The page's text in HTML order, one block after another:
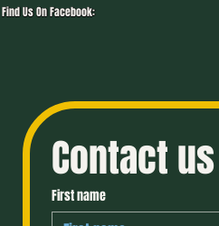
Contact us
First name
Find Us On Facebook: